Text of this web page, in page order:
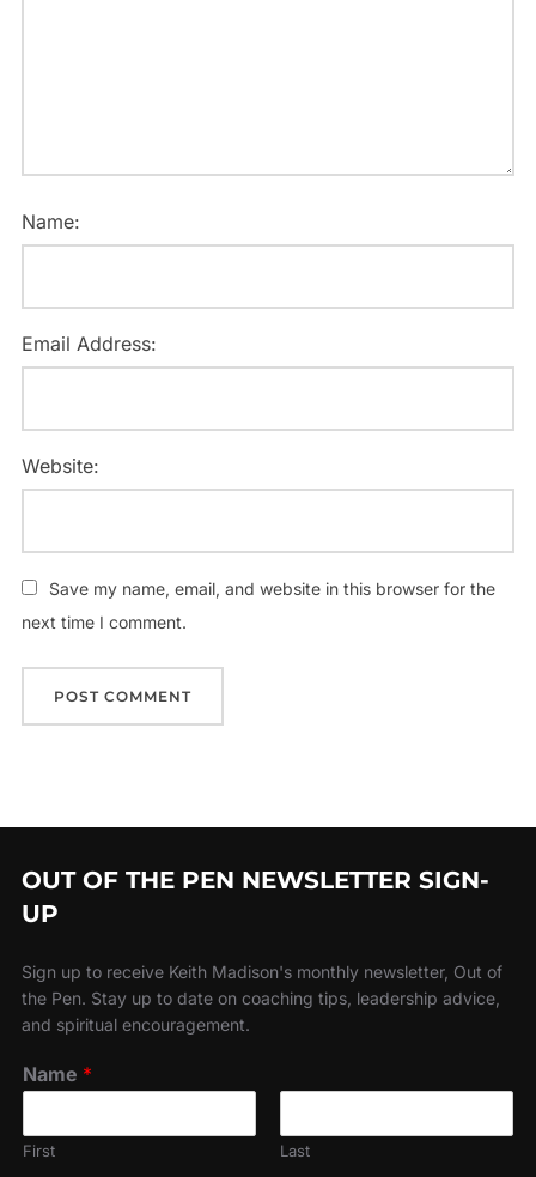
Name:
Email Address:
Website:
Save my name, email, and website in this browser for the
next time I comment.
OUT OF THE PEN NEWSLETTER SIGN-
UP
Sign up to receive Keith Madison's monthly newsletter, Out of
the Pen. Stay up to date on coaching tips, leadership advice,
and spiritual encouragement.
Name *
First Last